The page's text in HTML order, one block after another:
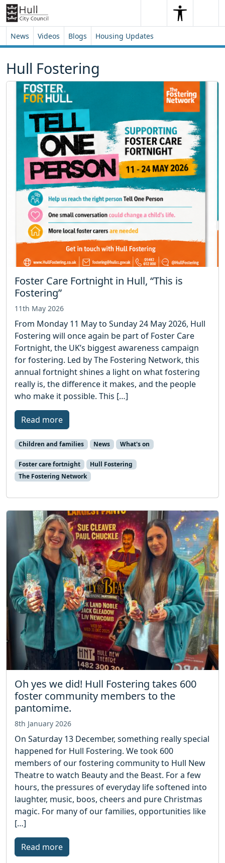
Skip to content
Skip to footer
SearchSearch
News Videos Blogs Housing Updates
Hull Fostering
Foster Care Fortnight in Hull, “This is
Fostering”
11th May 2026
From Monday 11 May to Sunday 24 May 2026, Hull
Fostering will once again be part of Foster Care
Fortnight, the UK’s biggest awareness campaign
for fostering. Led by The Fostering Network, this
annual fortnight shines a light on what fostering
really is, the difference it makes, and the people
who make it possible. This […]
Read more
Children and families News What's on
Foster care fortnight
Hull Fostering
The Fostering Network
Oh yes we did! Hull Fostering takes 600
foster community members to the
pantomime.
8th January 2026
On Saturday 13 December, something really special
happened for Hull Fostering. We took 600
members of our fostering community to Hull New
Theatre to watch Beauty and the Beast. For a few
hours, the pressures of everyday life softened into
laughter, music, boos, cheers and pure Christmas
magic. For many of our families, opportunities like
[…]
Read more